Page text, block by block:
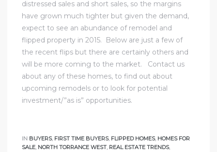
distressed sales and short sales, so the margins
have grown much tighter but given the demand,
expect to see an abundance of remodel and
flipped property in 2015. Below are just a few of
the recent flips but there are certainly others and
will be more coming to the market. Contact us
about any of these homes, to find out about
upcoming remodels or to look for potential
investment/”as is” opportunities.
IN BUYERS, FIRST TIME BUYERS, FLIPPED HOMES, HOMES FOR
SALE, NORTH TORRANCE WEST, REAL ESTATE TRENDS,
in